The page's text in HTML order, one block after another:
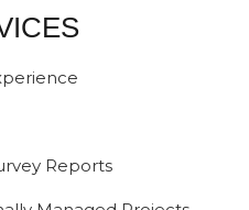
Reports